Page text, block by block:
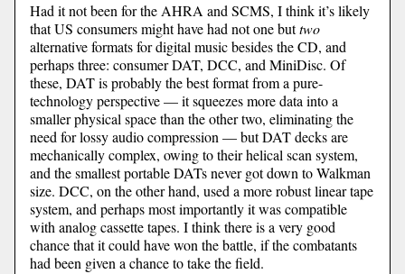
Had it not been for the AHRA and SCMS, I think it’s likely
that US consumers might have had not one buttwo
alternative formats for digital music besides the CD, and
perhaps three: consumer DAT, DCC, and MiniDisc. Of
these, DAT is probably the best format from a pure-
technology perspective — it squeezes more data into a
smaller physical space than the other two, eliminating the
need for lossy audio compression — but DAT decks are
mechanically complex, owing to their helical scan system,
and the smallest portable DATs never got down to Walkman
size. DCC, on the other hand, used a more robust linear tape
system, and perhaps most importantly it was compatible
with analog cassette tapes. I think there is a very good
chance that it could have won the battle, if the combatants
had been given a chance to take the field.